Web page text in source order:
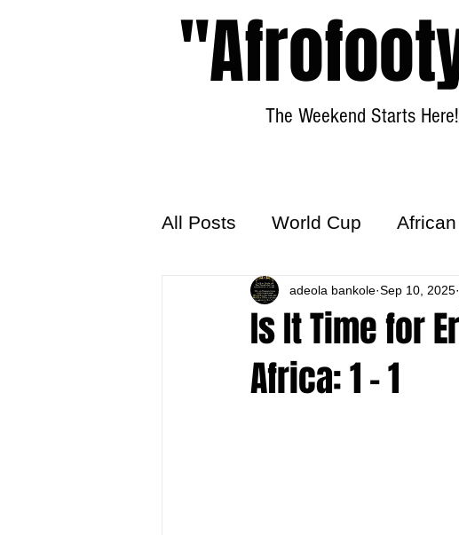
The Weekend Starts Here!
All Posts World Cup
World Football Hattrick
Is It Time for
Africa: 1 - 1
adeola bankole Sep 10, 2025